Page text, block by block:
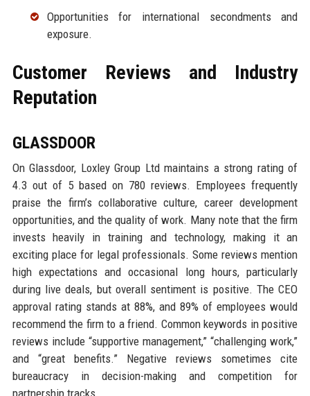
Opportunities for international secondments and
exposure.
Customer Reviews and Industry
Reputation
GLASSDOOR
On Glassdoor, Loxley Group Ltd maintains a strong rating of
4.3 out of 5 based on 780 reviews. Employees frequently
praise the firm’s collaborative culture, career development
opportunities, and the quality of work. Many note that the firm
invests heavily in training and technology, making it an
exciting place for legal professionals. Some reviews mention
high expectations and occasional long hours, particularly
during live deals, but overall sentiment is positive. The CEO
approval rating stands at 88%, and 89% of employees would
recommend the firm to a friend. Common keywords in positive
reviews include “supportive management,” “challenging work,”
and “great benefits.” Negative reviews sometimes cite
bureaucracy in decision-making and competition for